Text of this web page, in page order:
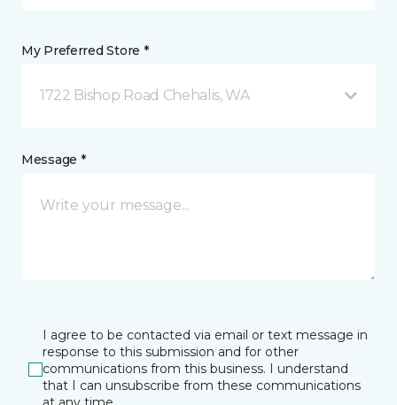
My Preferred Store *
1722 Bishop Road Chehalis, WA
Message *
I agree to be contacted via email or text message in
response to this submission and for other
communications from this business. I understand
that I can unsubscribe from these communications